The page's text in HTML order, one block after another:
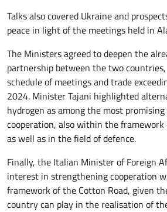
Talks also covered Ukraine and
peace in light of the meetings held in
The Ministers agreed to deepen the
partnership between the two
schedule of meetings and trade
2024. Minister Tajani highlighted
hydrogen as among the most
cooperation, also within the framework
as well as in the field of defence.
Finally, the Italian Minister of Foreign
interest in strengthening cooperation
framework of the Cotton Road, given
country can play in the realisation of